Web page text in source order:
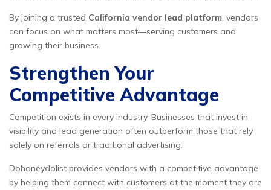
By joining a trusted California vendor lead platform, vendors
can focus on what matters most—serving customers and
growing their business.
Strengthen Your
Competitive Advantage
Competition exists in every industry. Businesses that invest in
visibility and lead generation often outperform those that rely
solely on referrals or traditional advertising.
Dohoneydolist provides vendors with a competitive advantage
by helping them connect with customers at the moment they are